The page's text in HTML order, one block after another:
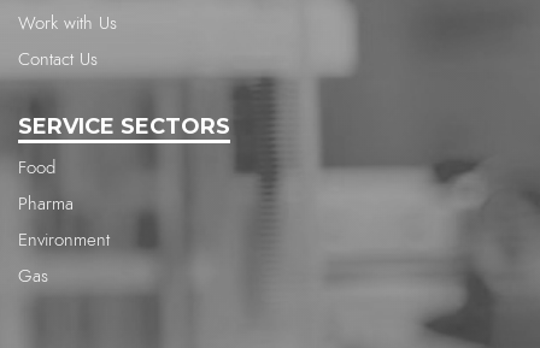
Work with Us
Contact Us
SERVICE SECTORS
Food
Pharma
Environment
Gas